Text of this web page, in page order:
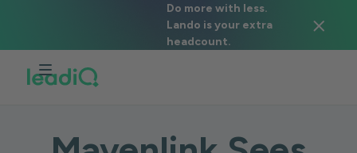
Do more with less.
Lando is your extra
headcount.